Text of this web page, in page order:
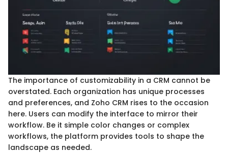
The importance of customizability in a CRM cannot be
overstated. Each organization has unique processes
and preferences, and Zoho CRM rises to the occasion
here. Users can modify the interface to mirror their
workflow. Be it simple color changes or complex
workflows, the platform provides tools to shape the
landscape as needed.